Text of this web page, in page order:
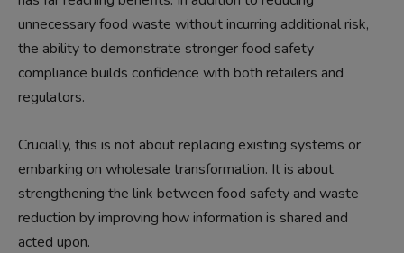
unnecessary food waste without incurring additional risk,
the ability to demonstrate stronger food safety
compliance builds confidence with both retailers and
regulators.
Crucially, this is not about replacing existing systems or
embarking on wholesale transformation. It is about
strengthening the link between food safety and waste
reduction by improving how information is shared and
acted upon.